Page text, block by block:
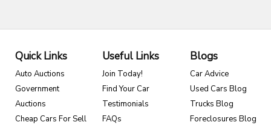
Quick Links
Auto Auctions
Government
Auctions
Cheap Cars For Sell
Useful Links
Join Today!
Find Your Car
Testimonials
FAQs
Blogs
Car Advice
Used Cars Blog
Trucks Blog
Foreclosures Blog